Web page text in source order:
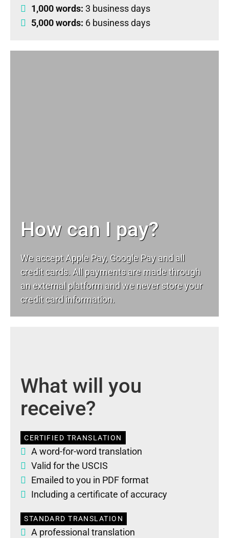
1,000 words: 3 business days
5,000 words: 6 business days
How can I pay?
We accept Apple Pay, Google Pay and all
credit cards. All payments are made through
an external platform and we never store your
credit card information.
What will you
receive?
CERTIFIED TRANSLATION
A word-for-word translation
Valid for the USCIS
Emailed to you in PDF format
Including a certificate of accuracy
STANDARD TRANSLATION
A professional translation